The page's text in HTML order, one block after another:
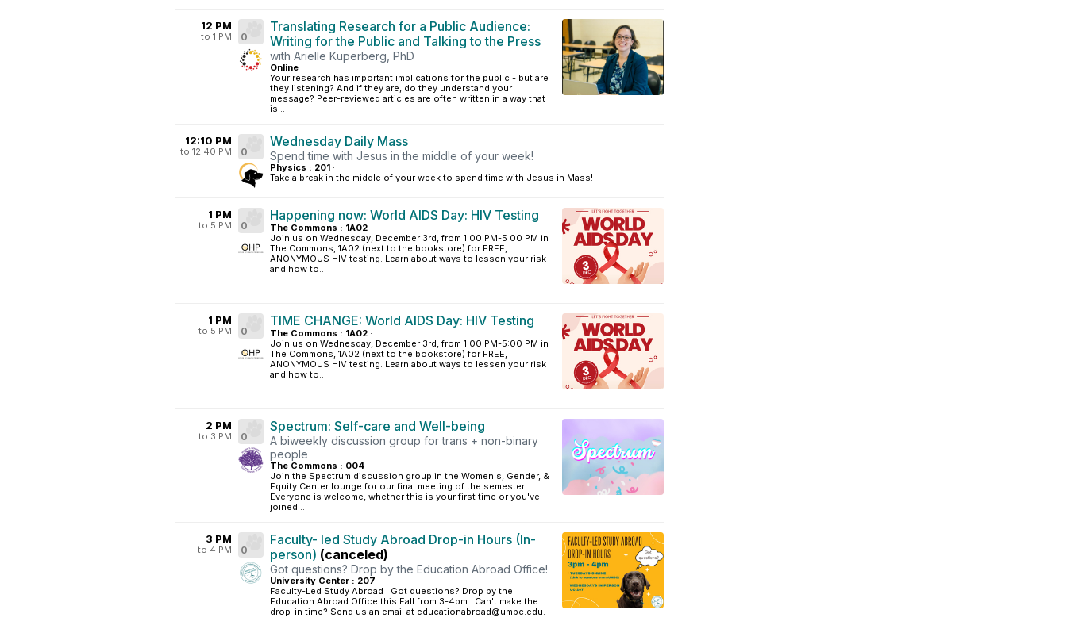
12 PM
to 1 PM 0
Translating Research for a Public Audience:
Writing for the Public and Talking to the Press
with Arielle Kuperberg, PhD
Online ·
Your research has important implications for the public - but are
they listening? And if they are, do they understand your
message? Peer-reviewed articles are often written in a way that
is...
12:10 PM
to 12:40 PM 0
Wednesday Daily Mass
Spend time with Jesus in the middle of your week!
Physics : 201 ·
Take a break in the middle of your week to spend time with Jesus in Mass!
1 PM
to 5 PM 0
Happening now: World AIDS Day: HIV Testing
The Commons : 1A02 ·
Join us on Wednesday, December 3rd, from 1:00 PM-5:00 PM in
The Commons, 1A02 (next to the bookstore) for FREE,
ANONYMOUS HIV testing. Learn about ways to lessen your risk
and how to...
1 PM
to 5 PM 0
TIME CHANGE: World AIDS Day: HIV Testing
The Commons : 1A02 ·
Join us on Wednesday, December 3rd, from 1:00 PM-5:00 PM in
The Commons, 1A02 (next to the bookstore) for FREE,
ANONYMOUS HIV testing. Learn about ways to lessen your risk
and how to...
2 PM
to 3 PM 0
Spectrum: Self-care and Well-being
A biweekly discussion group for trans + non-binary
people
The Commons : 004 ·
Join the Spectrum discussion group in the Women's, Gender, &
Equity Center lounge for our final meeting of the semester.
Everyone is welcome, whether this is your first time or you've
joined...
3 PM
to 4 PM 0
Faculty- led Study Abroad Drop-in Hours (In-
person) (canceled)
Got questions? Drop by the Education Abroad Office!
University Center : 207 ·
Faculty-Led Study Abroad : Got questions? Drop by the
Education Abroad Office this Fall from 3-4pm. Can't make the
drop-in time? Send us an email at educationabroad@umbc.edu.